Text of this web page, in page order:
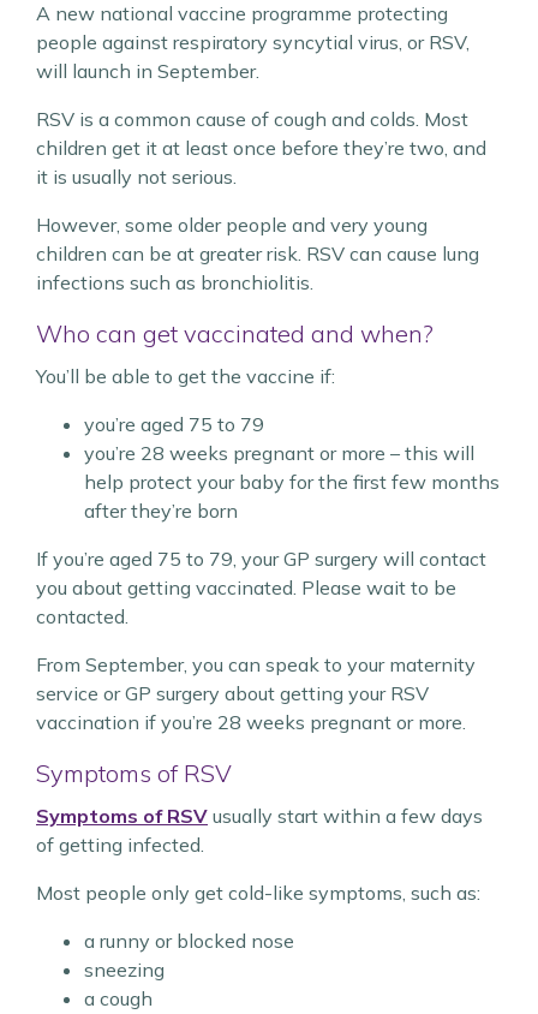
A new national vaccine programme protecting
people against respiratory syncytial virus, or RSV,
will launch in September.
RSV is a common cause of cough and colds. Most
children get it at least once before they’re two, and
it is usually not serious.
However, some older people and very young
children can be at greater risk. RSV can cause lung
infections such as bronchiolitis.
Who can get vaccinated and when?
You’ll be able to get the vaccine if:
you’re aged 75 to 79
you’re 28 weeks pregnant or more – this will
help protect your baby for the first few months
after they’re born
If you’re aged 75 to 79, your GP surgery will contact
you about getting vaccinated. Please wait to be
contacted.
From September, you can speak to your maternity
service or GP surgery about getting your RSV
vaccination if you’re 28 weeks pregnant or more.
Symptoms of RSV
Symptoms of RSV usually start within a few days
of getting infected.
Most people only get cold-like symptoms, such as:
a runny or blocked nose
sneezing
a cough